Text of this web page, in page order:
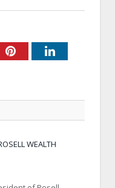
PinterestLinkedIn
WEALTH